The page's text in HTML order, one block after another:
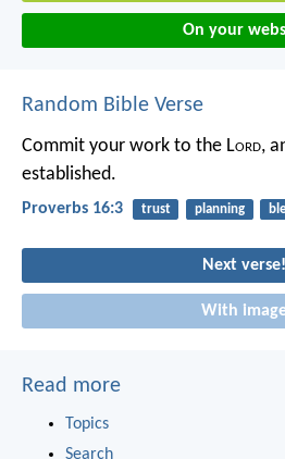
On your
Random Bible Verse
Commit your work to the Lord,
established.
Proverbs 16:3 trust planning
Next verse!
With
Read more
Topics
Search